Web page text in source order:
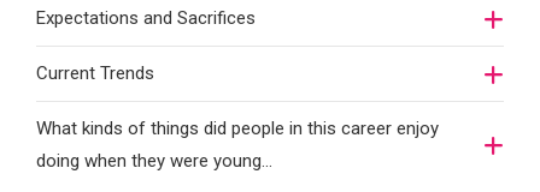
Expectations and Sacrifices
Current Trends
What kinds of things did people in this career enjoy
doing when they were young...